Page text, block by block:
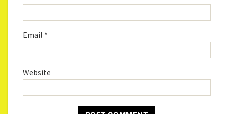
Email *
Website